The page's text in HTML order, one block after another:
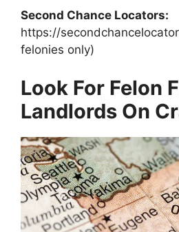
Second Chance Locators:
https://
felonies only)
Look For Felon
Landlords On